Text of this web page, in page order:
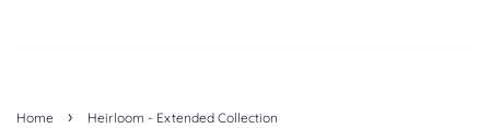
Home › Heirloom - Extended Collection